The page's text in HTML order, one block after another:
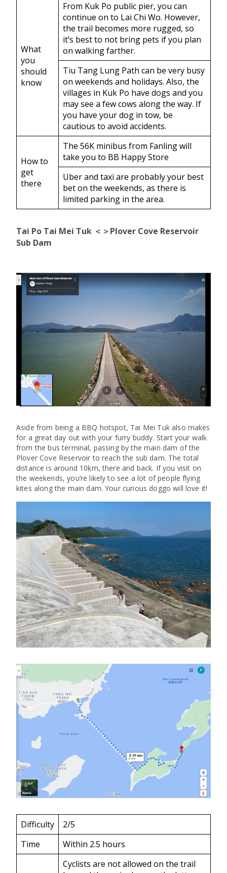
What
you
should
know
From Kuk Po public pier, you can
continue on to Lai Chi Wo. However,
the trail becomes more rugged, so
it’s best to not bring pets if you plan
on walking farther.
Tiu Tang Lung Path can be very busy
on weekends and holidays. Also, the
villages in Kuk Po have dogs and you
may see a few cows along the way. If
you have your dog in tow, be
cautious to avoid accidents.
How to
get
there
The 56K minibus from Fanling will
take you to BB Happy Store
Uber and taxi are probably your best
bet on the weekends, as there is
limited parking in the area.
Tai Po Tai Mei Tuk ＜＞Plover Cove Reservoir
Sub Dam
Aside from being a BBQ hotspot, Tai Mei Tuk also makes
for a great day out with your furry buddy. Start your walk
from the bus terminal, passing by the main dam of the
Plover Cove Reservoir to reach the sub dam. The total
distance is around 10km, there and back. If you visit on
the weekends, you’re likely to see a lot of people flying
kites along the main dam. Your curious doggo will love it!
Difficulty
2/5
Time
Within 2.5 hours
Cyclists are not allowed on the trail